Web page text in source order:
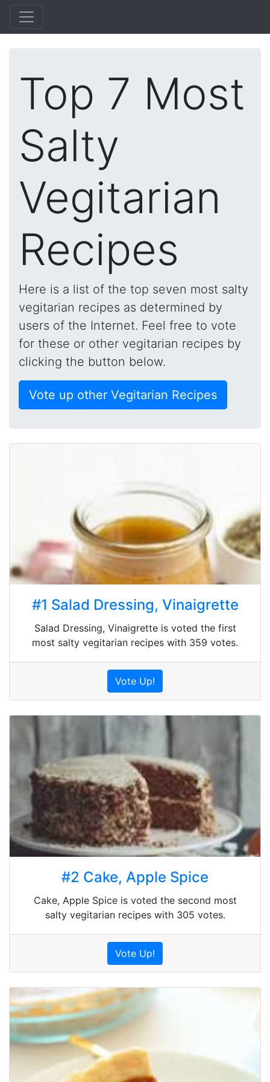
Top 7 Most
Salty
Vegitarian
Recipes
Here is a list of the top seven most salty
vegitarian recipes as determined by
users of the Internet. Feel free to vote
for these or other vegitarian recipes by
clicking the button below.
Vote up other Vegitarian Recipes
#1 Salad Dressing, Vinaigrette
Salad Dressing, Vinaigrette is voted the first
most salty vegitarian recipes with 359 votes.
Vote Up!
#2 Cake, Apple Spice
Cake, Apple Spice is voted the second most
salty vegitarian recipes with 305 votes.
Vote Up!